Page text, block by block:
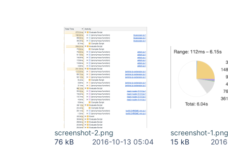
screenshot-2.png
76 kB
2016-10-13 05:04
screenshot-1.png
15 kB